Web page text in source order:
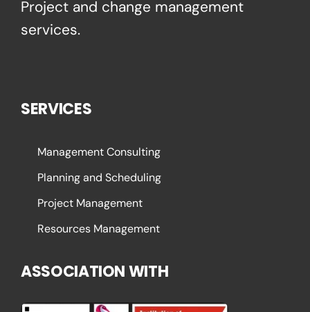
Project and change management
services.
SERVICES
Management Consulting
Planning and Scheduling
Project Management
Resources Management
ASSOCIATION WITH